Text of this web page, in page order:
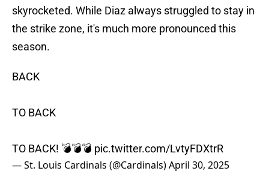
skyrocketed. While Diaz always struggled to stay in
the strike zone, it's much more pronounced this
season.
BACK
TO BACK
TO BACK! 💣💣💣 pic.twitter.com/LvtyFDXtrR
— St. Louis Cardinals (@Cardinals)April 30, 2025